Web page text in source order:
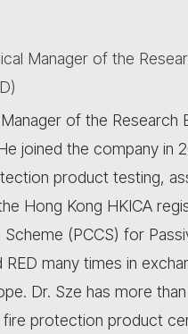
Manager of the
of the Research
joined the company in
product testing,
Hong Kong HKICA
(PCCS) for
many times in
Dr. Sze has more
fire protection product